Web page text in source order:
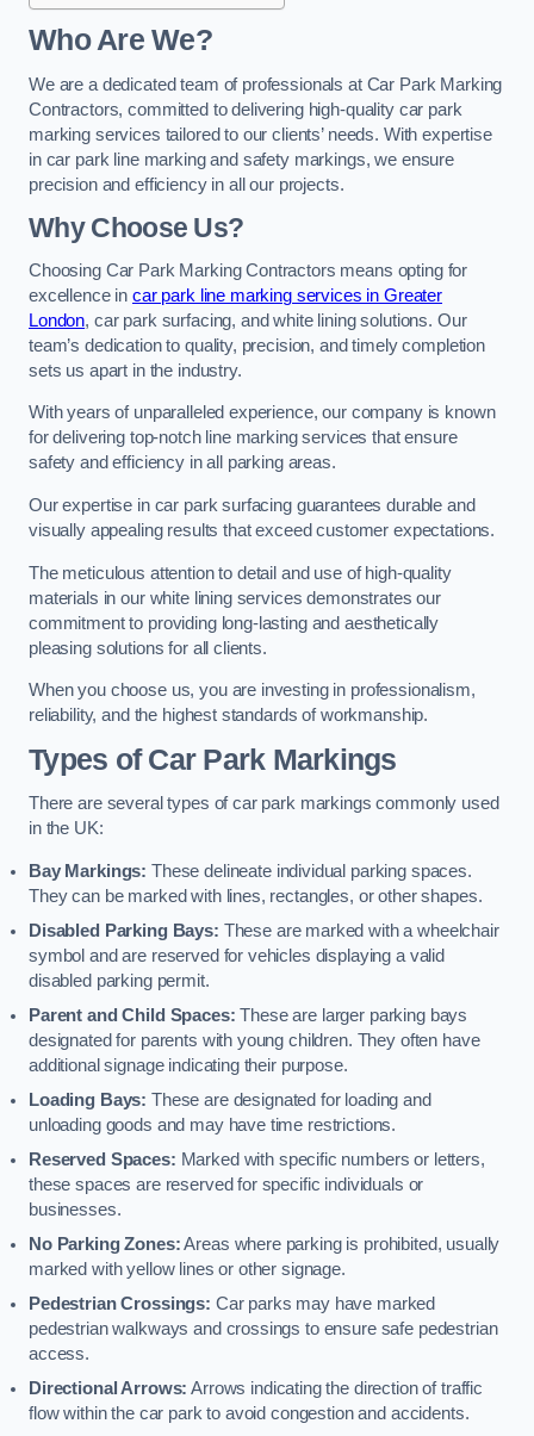
Who Are We?
We are a dedicated team of professionals at Car Park Marking
Contractors, committed to delivering high-quality car park
marking services tailored to our clients’ needs. With expertise
in car park line marking and safety markings, we ensure
precision and efficiency in all our projects.
Why Choose Us?
Choosing Car Park Marking Contractors means opting for
excellence in car park line marking services in Greater
London, car park surfacing, and white lining solutions. Our
team’s dedication to quality, precision, and timely completion
sets us apart in the industry.
With years of unparalleled experience, our company is known
for delivering top-notch line marking services that ensure
safety and efficiency in all parking areas.
Our expertise in car park surfacing guarantees durable and
visually appealing results that exceed customer expectations.
The meticulous attention to detail and use of high-quality
materials in our white lining services demonstrates our
commitment to providing long-lasting and aesthetically
pleasing solutions for all clients.
When you choose us, you are investing in professionalism,
reliability, and the highest standards of workmanship.
Types of Car Park Markings
There are several types of car park markings commonly used
in the UK:
Bay Markings: These delineate individual parking spaces.
They can be marked with lines, rectangles, or other shapes.
Disabled Parking Bays: These are marked with a wheelchair
symbol and are reserved for vehicles displaying a valid
disabled parking permit.
Parent and Child Spaces: These are larger parking bays
designated for parents with young children. They often have
additional signage indicating their purpose.
Loading Bays: These are designated for loading and
unloading goods and may have time restrictions.
Reserved Spaces: Marked with specific numbers or letters,
these spaces are reserved for specific individuals or
businesses.
No Parking Zones:Areas where parking is prohibited, usually
marked with yellow lines or other signage.
Pedestrian Crossings: Car parks may have marked
pedestrian walkways and crossings to ensure safe pedestrian
access.
Directional Arrows: Arrows indicating the direction of traffic
flow within the car park to avoid congestion and accidents.